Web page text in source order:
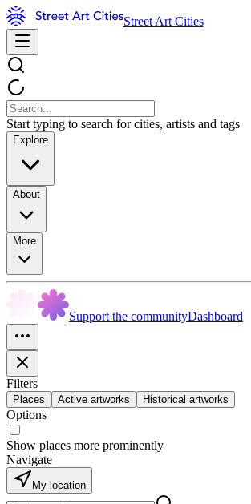
Street Art Cities
Start typing to search for cities, artists and tags
Explore
About
More
Support the communityDashboard
Filters
Places Active artworks Historical artworks
Options
Show places more prominently
Navigate
My location